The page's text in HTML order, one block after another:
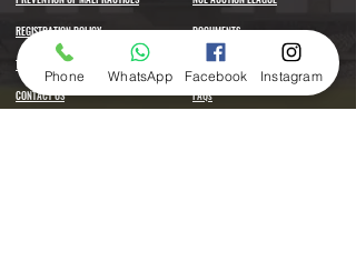
REGISTRATION POLICY
TERMS AND CONDITIONS
CONTACT US
DOCUMENTS
SELECTION RULES
FAQs
Phone WhatsApp Facebook Instagram